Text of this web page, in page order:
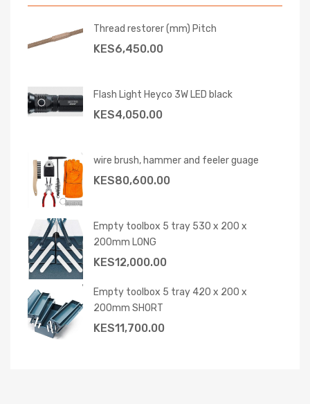
Thread restorer (mm) Pitch
KES6,450.00
Flash Light Heyco 3W LED black
KES4,050.00
wire brush, hammer and feeler guage
KES80,600.00
Empty toolbox 5 tray 530 x 200 x
200mm LONG
KES12,000.00
Empty toolbox 5 tray 420 x 200 x
200mm SHORT
KES11,700.00